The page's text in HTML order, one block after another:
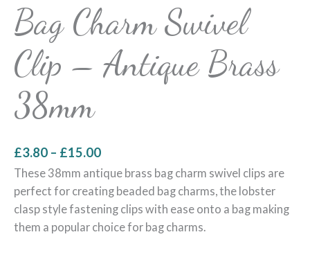
Bag Charm Swivel
Clip – Antique Brass
38mm
£3.80 – £15.00
These 38mm antique brass bag charm swivel clips are
perfect for creating beaded bag charms, the lobster
clasp style fastening clips with ease onto a bag making
them a popular choice for bag charms.